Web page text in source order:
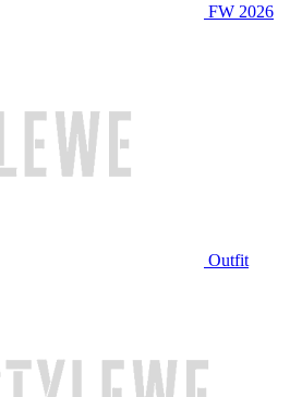
FW 2026
Outfit